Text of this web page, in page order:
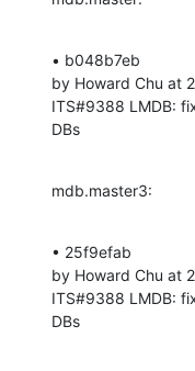
• b048b7eb
by Howard Chu at
ITS#9388 LMDB:
DBs
mdb.master3:
• 25f9efab
by Howard Chu at
ITS#9388 LMDB:
DBs